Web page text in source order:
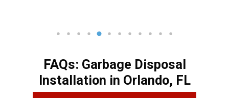
FAQs: Garbage Disposal
Installation in Orlando, FL